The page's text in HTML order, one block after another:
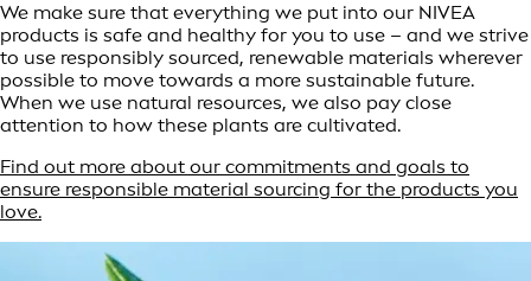
We make sure that everything we put into our NIVEA
products is safe and healthy for you to use – and we strive
to use responsibly sourced, renewable materials wherever
possible to move towards a more sustainable future.
When we use natural resources, we also pay close
attention to how these plants are cultivated.
Find out more about our commitments and goals to
ensure responsible material sourcing for the products you
love.